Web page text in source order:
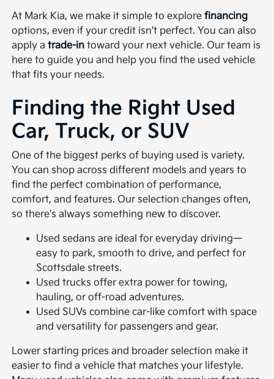
At Mark Kia, we make it simple to explorefinancing
options, even if your credit isn't perfect. You can also
apply atrade-in toward your next vehicle. Our team is
here to guide you and help you find the used vehicle
that fits your needs.
Finding the Right Used
Car, Truck, or SUV
One of the biggest perks of buying used is variety.
You can shop across different models and years to
find the perfect combination of performance,
comfort, and features. Our selection changes often,
so there's always something new to discover.
Used sedans are ideal for everyday driving—
easy to park, smooth to drive, and perfect for
Scottsdale streets.
Used trucks offer extra power for towing,
hauling, or off-road adventures.
Used SUVs combine car-like comfort with space
and versatility for passengers and gear.
Lower starting prices and broader selection make it
easier to find a vehicle that matches your lifestyle.